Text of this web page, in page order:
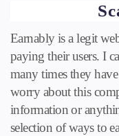
Earnably is a legit
paying their users. I
many times they
worry about this
information or
selection of ways to